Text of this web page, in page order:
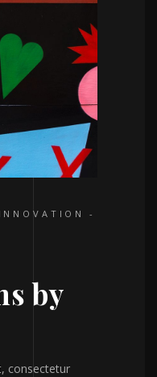
INNOVATION
by
consectetur